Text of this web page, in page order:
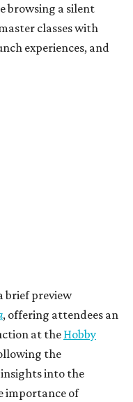
browsing a silent
classes with
experiences, and
brief preview
, offering attendees an
at the Hobby
the
into the
importance of